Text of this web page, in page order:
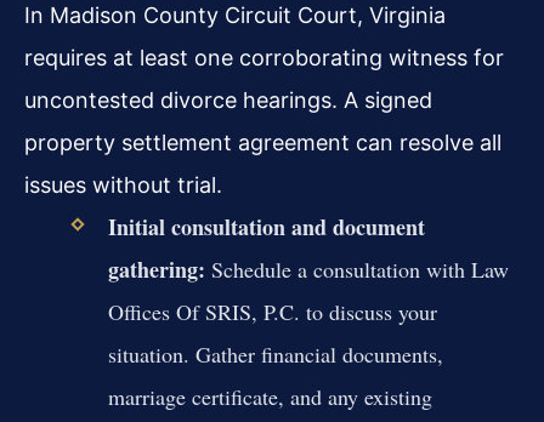
In Madison County Circuit Court, Virginia
requires at least one corroborating witness for
uncontested divorce hearings. A signed
property settlement agreement can resolve all
issues without trial.
Initial consultation and document
gathering: Schedule a consultation with Law
Offices Of SRIS, P.C. to discuss your
situation. Gather financial documents,
marriage certificate, and any existing